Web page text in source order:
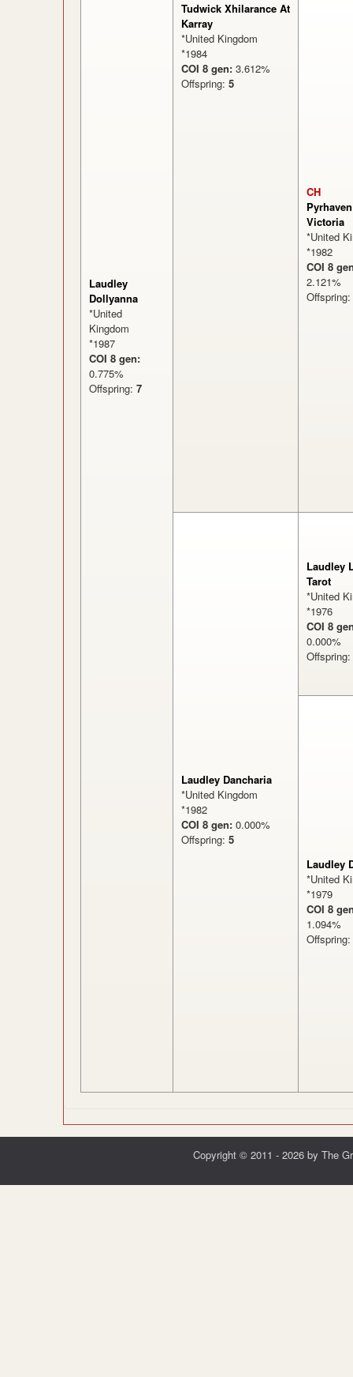
Laudley
Dollyanna
*United
Kingdom
*1987
COI 8 gen:
0.775%
Offspring: 7
Tudwick Xhilarance At
Karray
*United Kingdom
*1984
COI 8 gen: 3.612%
Offspring: 5
CH
Pyrhaven
Victoria
*United
*1982
COI 8
2.121%
Offspring:
Laudley Dancharia
*United Kingdom
*1982
COI 8 gen: 0.000%
Offspring: 5
Laudley
Tarot
*United
*1976
COI 8
0.000%
Offspring:
Laudley
*United
*1979
COI 8
1.094%
Offspring:
Copyright © 2011 - 2026 by The